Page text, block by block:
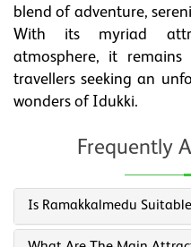
blend of adventure,
With its myriad
atmosphere, it
travellers seeking an
wonders of Idukki.
Frequently
Is Ramakkalmedu